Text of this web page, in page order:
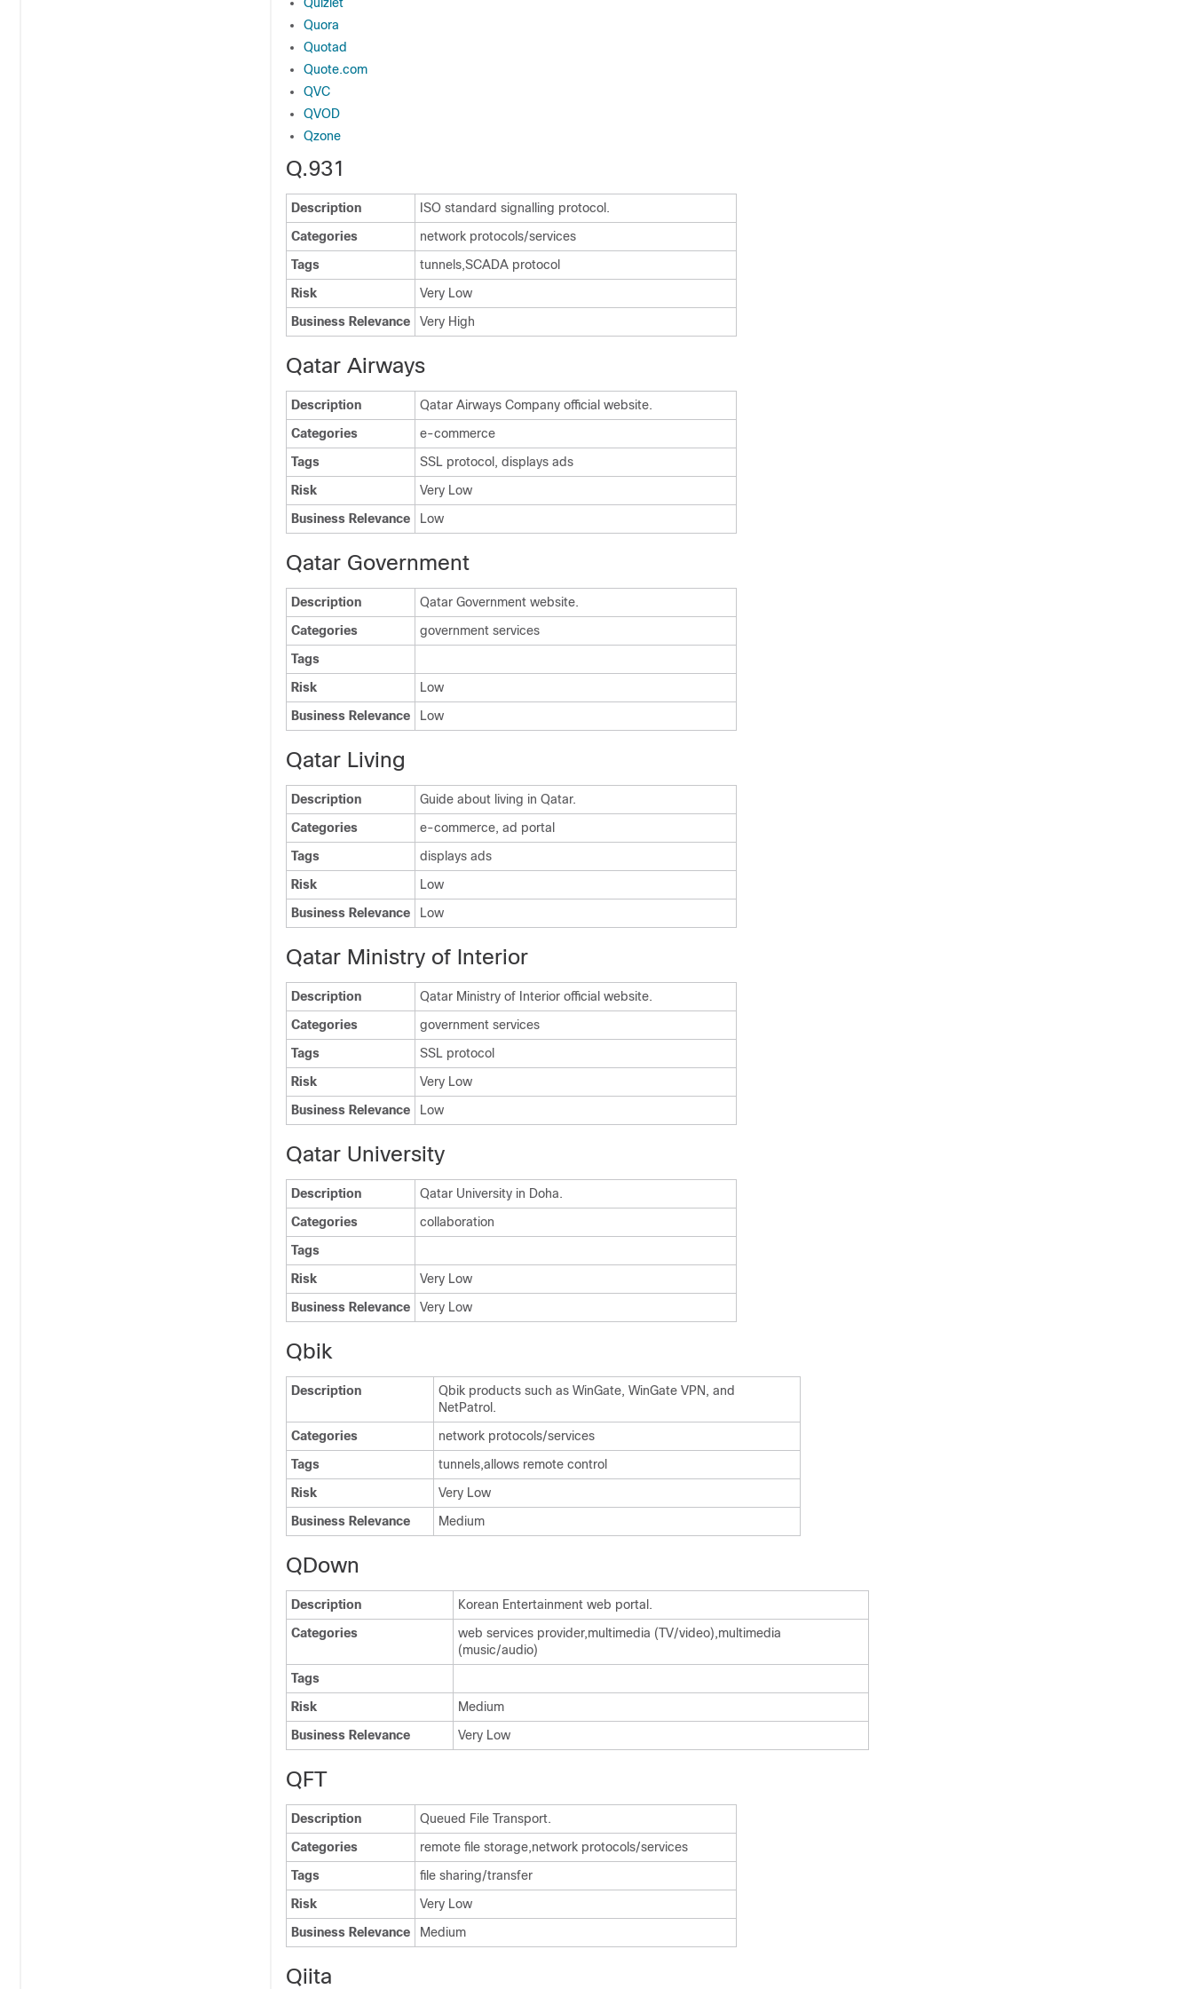
Quora
Quotad
Quote.com
QVC
QVOD
Qzone
Q.931
Description
ISO standard signalling protocol.
Categories
network protocols/services
Tags
tunnels,SCADA protocol
Risk
Very Low
Business Relevance
Very High
Qatar Airways
Description
Qatar Airways Company official website.
Categories
e-commerce
Tags
SSL protocol, displays ads
Risk
Very Low
Business Relevance
Low
Qatar Government
Description
Qatar Government website.
Categories
government services
Tags
Risk
Low
Business Relevance
Low
Qatar Living
Description
Guide about living in Qatar.
Categories
e-commerce, ad portal
Tags
displays ads
Risk
Low
Business Relevance
Low
Qatar Ministry of Interior
Description
Qatar Ministry of Interior official website.
Categories
government services
Tags
SSL protocol
Risk
Very Low
Business Relevance
Low
Qatar University
Description
Qatar University in Doha.
Categories
collaboration
Tags
Risk
Very Low
Business Relevance
Very Low
Qbik
Description
Qbik products such as WinGate, WinGate VPN, and
NetPatrol.
Categories
network protocols/services
Tags
tunnels,allows remote control
Risk
Very Low
Business Relevance
Medium
QDown
Description
Korean Entertainment web portal.
Categories
web services provider,multimedia (TV/video),multimedia
(music/audio)
Tags
Risk
Medium
Business Relevance
Very Low
QFT
Description
Queued File Transport.
Categories
remote file storage,network protocols/services
Tags
file sharing/transfer
Risk
Very Low
Business Relevance
Medium
Qiita